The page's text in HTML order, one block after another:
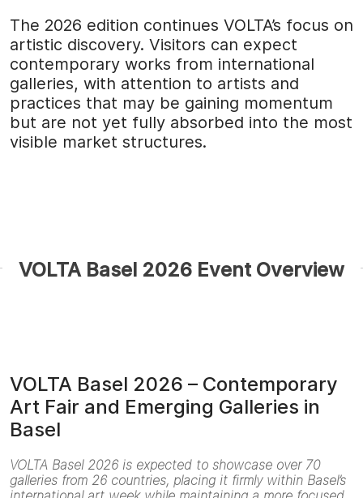
The 2026 edition continues VOLTA’s focus on
artistic discovery. Visitors can expect
contemporary works from international
galleries, with attention to artists and
practices that may be gaining momentum
but are not yet fully absorbed into the most
visible market structures.
VOLTA Basel 2026 Event Overview
VOLTA Basel 2026 – Contemporary
Art Fair and Emerging Galleries in
Basel
VOLTA Basel 2026 is expected to showcase over 70
galleries from 26 countries, placing it firmly within Basel’s